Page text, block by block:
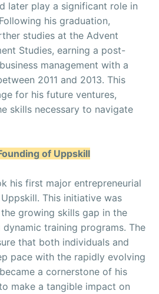
later play a significant role in
his graduation,
studies at the Advent
Studies, earning a post-
management with a
2011 and 2013. This
for his future ventures,
skills necessary to navigate
of Uppskill
his first major entrepreneurial
This initiative was
growing skills gap in the
training programs. The
that both individuals and
pace with the rapidly evolving
a cornerstone of his
make a tangible impact on